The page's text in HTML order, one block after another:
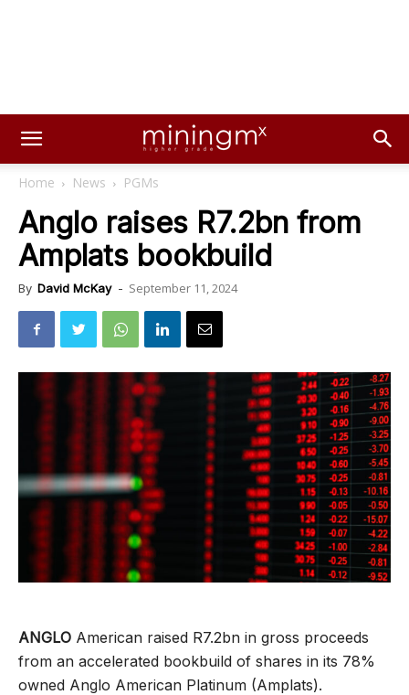
Home News PGMs
Anglo raises R7.2bn from
Amplats bookbuild
By David McKay - September 11, 2024
ANGLO American raised R7.2bn in gross proceeds
from an accelerated bookbuild of shares in its 78%
owned Anglo American Platinum (Amplats).